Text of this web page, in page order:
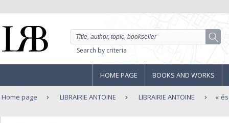
Search by criteria
HOME PAGE BOOKS AND WORKS
Home page LIBRAIRIE ANTOINE LIBRAIRIE ANTOINE